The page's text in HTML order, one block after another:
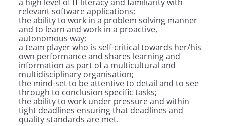
relevant software applications;
the ability to work in a problem solving manner
and to learn and work in a proactive,
autonomous way;
a team player who is self-critical towards her/his
own performance and shares learning and
information as part of a multicultural and
multidisciplinary organisation;
the mind-set to be attentive to detail and to see
through to conclusion specific tasks;
the ability to work under pressure and within
tight deadlines ensuring that deadlines and
quality standards are met.